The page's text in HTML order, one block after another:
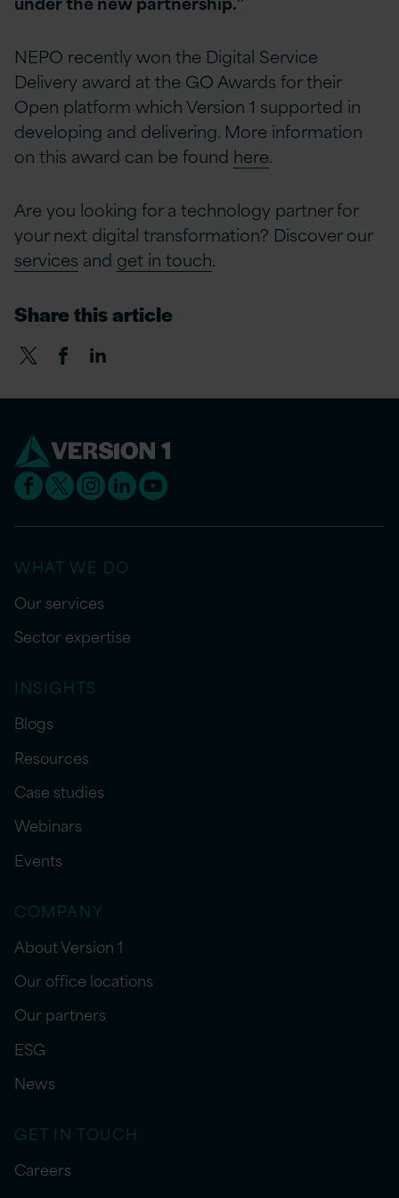
NEPO recently won the Digital Service
Delivery award at the GO Awards for their
Open platform which Version 1 supported in
developing and delivering. More information
on this award can be found here.
Are you looking for a technology partner for
your next digital transformation? Discover our
services and get in touch.
Share this article
WHAT WE DO
Our services
Sector expertise
INSIGHTS
Blogs
Resources
Case studies
Webinars
Events
COMPANY
About Version 1
Our office locations
Our partners
ESG
News
GET IN TOUCH
Careers